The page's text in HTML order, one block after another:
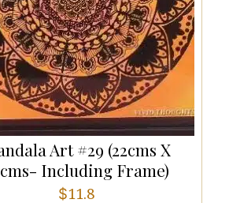
Art #29 (22cms X
Including Frame)
$11.8